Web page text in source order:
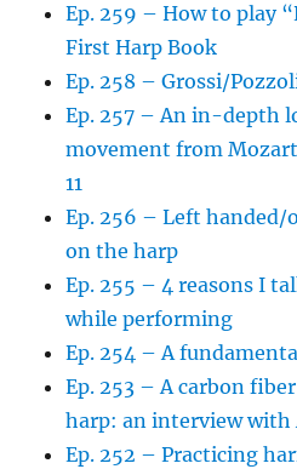
Ep. 259 – How to play
First Harp Book
Ep. 258 – Grossi/
Ep. 257 – An in-depth
movement from
11
Ep. 256 – Left handed/
on the harp
Ep. 255 – 4 reasons I
while performing
Ep. 254 – A
Ep. 253 – A carbon
harp: an interview with
Ep. 252 – Practicing